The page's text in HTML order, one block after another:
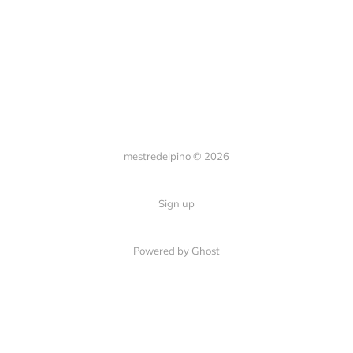
mestredelpino © 2026
Sign up
Powered by Ghost